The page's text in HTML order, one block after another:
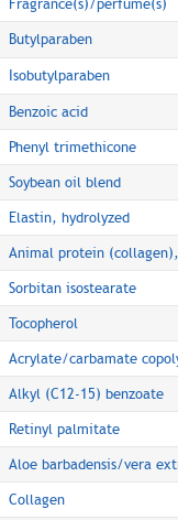
Fragrance(s)/perfume(s)
Butylparaben
Isobutylparaben
Benzoic acid
Phenyl trimethicone
Soybean oil blend
Elastin, hydrolyzed
Animal protein
Sorbitan isostearate
Tocopherol
Acrylate/carbamate
Alkyl (C12-15) benzoate
Retinyl palmitate
Aloe barbadensis/vera
Collagen